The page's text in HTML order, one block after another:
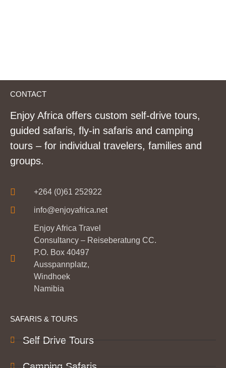
CONTACT
Enjoy Africa offers custom self-drive tours,
guided safaris, fly-in safaris and camping
tours – for individual travelers, families and
groups.
+264 (0)61 252922
info@enjoyafrica.net
Enjoy Africa Travel
Consultancy – Reiseberatung CC.
P.O. Box 40497
Ausspannplatz,
Windhoek
Namibia
SAFARIS & TOURS
Self Drive Tours